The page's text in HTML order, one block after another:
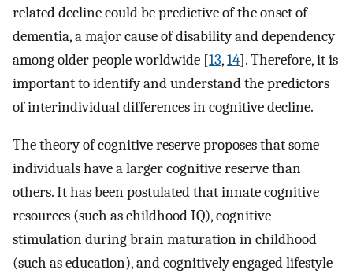
related decline could be predictive of the onset of
dementia, a major cause of disability and dependency
among older people worldwide [13,14]. Therefore, it is
important to identify and understand the predictors
of interindividual differences in cognitive decline.
The theory of cognitive reserve proposes that some
individuals have a larger cognitive reserve than
others. It has been postulated that innate cognitive
resources (such as childhood IQ), cognitive
stimulation during brain maturation in childhood
(such as education), and cognitively engaged lifestyle